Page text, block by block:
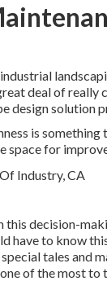
deal of
design solution
is
space for
this decision-
have to know
tales and
of the most to